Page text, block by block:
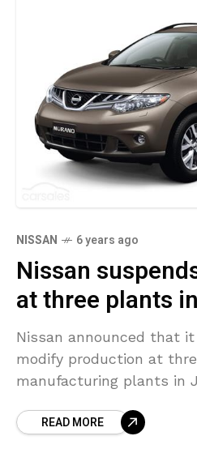
NISSAN 6 years ago
Nissan
at three plants
Nissan announced that
modify production at
manufacturing plants in
impacted the sales in
READ MORE